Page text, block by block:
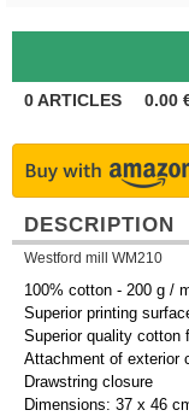
0ARTICLES 0.00
DESCRIPTION
Westford mill WM210
100% cotton - 200 g /
Superior printing
Superior quality cotton
Attachment of exterior
Drawstring closure
Dimensions: 37 x 46